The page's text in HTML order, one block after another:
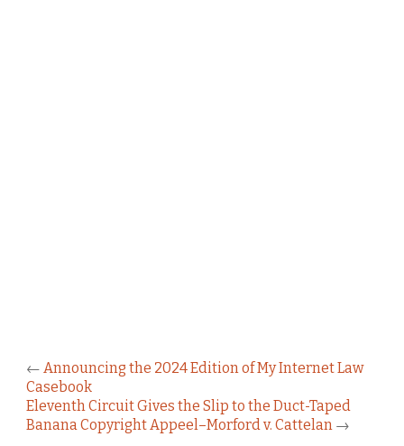
← Announcing the 2024 Edition of My Internet Law
Casebook
Eleventh Circuit Gives the Slip to the Duct-Taped
Banana Copyright Appeel–Morford v. Cattelan →